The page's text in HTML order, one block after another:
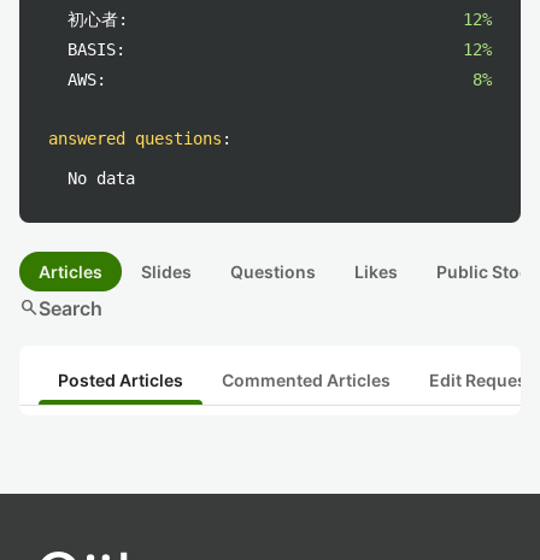
初心者:
12%
BASIS:
12%
AWS:
8%
answered questions :
No data
Articles Slides Questions Likes Public
searchSearch
Posted Articles Commented Articles Edit